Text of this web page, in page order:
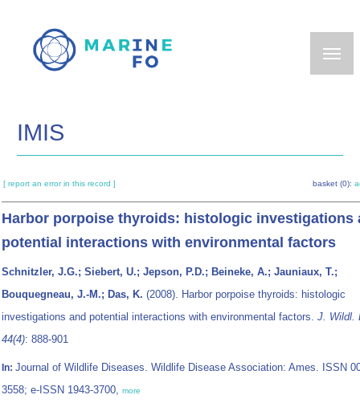
main
IMIS
[ report an error in this record ] basket (0):
Harbor porpoise thyroids: histologic investigations
potential interactions with environmental factors
Schnitzler, J.G.; Siebert, U.; Jepson, P.D.; Beineke, A.; Jauniaux, T.;
Bouquegneau, J.-M.; Das, K. (2008). Harbor porpoise thyroids: histologic
investigations and potential interactions with environmental factors. J. Wildl.
44(4): 888-901
In: Journal of Wildlife Diseases. Wildlife Disease Association: Ames. ISSN
3558; e-ISSN 1943-3700, more